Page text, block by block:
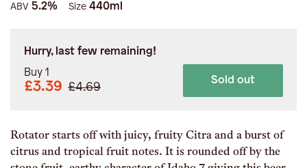
ABV 5.2% Size 440ml
Hurry, last few remaining!
Buy 1
£3.39 £4.69
Sold out
Rotator starts off with juicy, fruity Citra and a burst of
citrus and tropical fruit notes. It is rounded off by the